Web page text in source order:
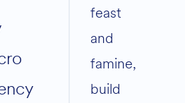
feast
and
famine,
build